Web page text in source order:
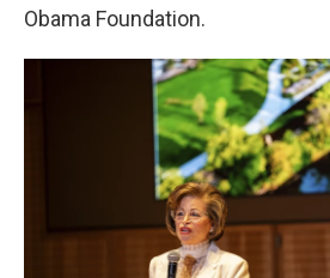
Obama Foundation.